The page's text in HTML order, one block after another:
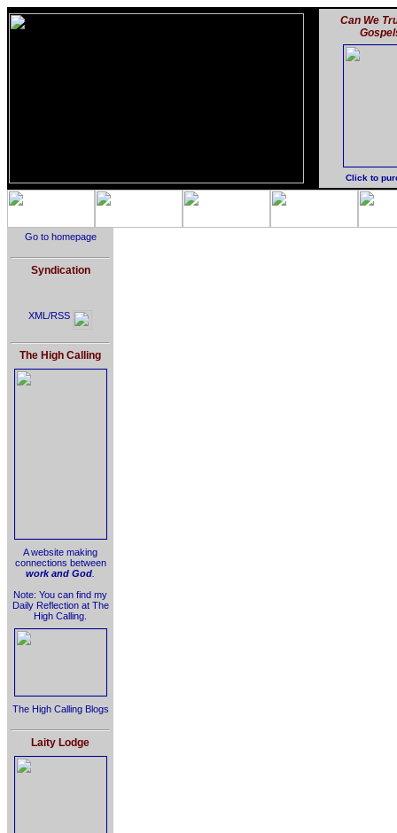
Can We
Click to
Go to homepage
Syndication
XML/RSS
The High Calling
A website making
connections between
work and God
Note: You can find my
Daily Reflection at The
High Calling.
The High Calling Blogs
Laity Lodge